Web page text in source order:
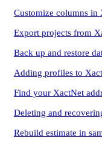
Customize columns in
Export projects from
Back up and restore
Adding profiles to
Find your XactNet
Deleting and
Rebuild estimate in